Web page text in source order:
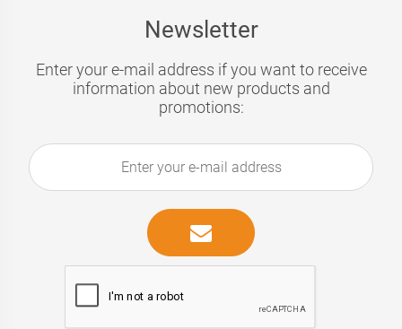
Newsletter
Enter your e-mail address if you want to receive
information about new products and
promotions: